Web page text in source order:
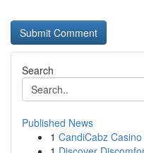
Search
Published News
1 CandiCabz